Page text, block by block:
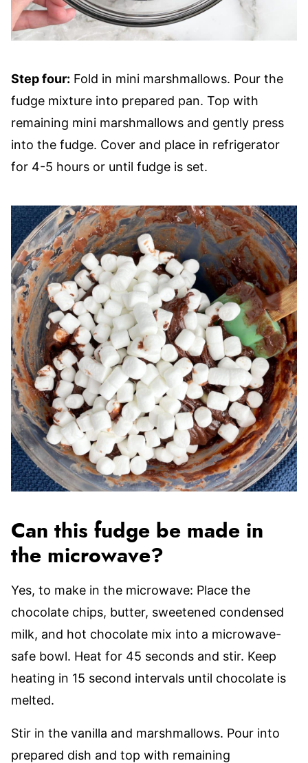
Step four: Fold in mini marshmallows. Pour the
fudge mixture into prepared pan. Top with
remaining mini marshmallows and gently press
into the fudge. Cover and place in refrigerator
for 4-5 hours or until fudge is set.
Can this fudge be made in
the microwave?
Yes, to make in the microwave: Place the
chocolate chips, butter, sweetened condensed
milk, and hot chocolate mix into a microwave-
safe bowl. Heat for 45 seconds and stir. Keep
heating in 15 second intervals until chocolate is
melted.
Stir in the vanilla and marshmallows. Pour into
prepared dish and top with remaining